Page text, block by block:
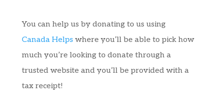
You can help us by donating to us using
Canada Helps where you’ll be able to pick how
much you’re looking to donate through a
trusted website and you’ll be provided with a
tax receipt!